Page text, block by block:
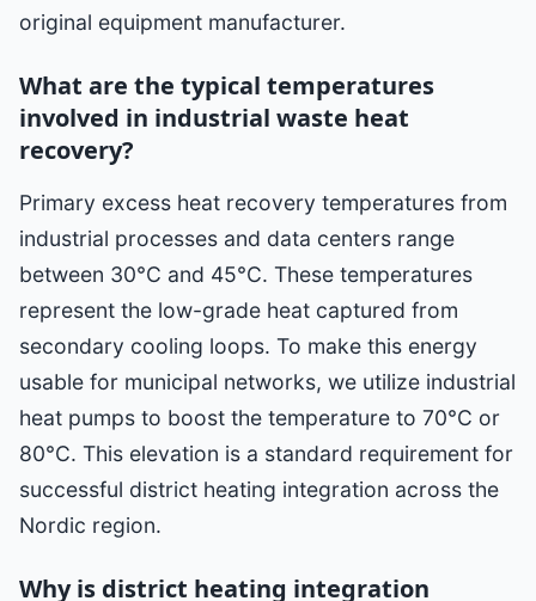
original equipment manufacturer.
What are the typical temperatures
involved in industrial waste heat
recovery?
Primary excess heat recovery temperatures from
industrial processes and data centers range
between 30°C and 45°C. These temperatures
represent the low-grade heat captured from
secondary cooling loops. To make this energy
usable for municipal networks, we utilize industrial
heat pumps to boost the temperature to 70°C or
80°C. This elevation is a standard requirement for
successful district heating integration across the
Nordic region.
Why is district heating integration